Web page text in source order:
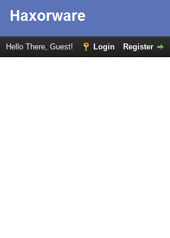
Hello There, Guest! Login Register